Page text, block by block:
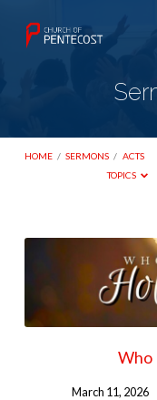
HOME / SERMONS / ACTS
TOPICS
Sermons
Who
March 11, 2026